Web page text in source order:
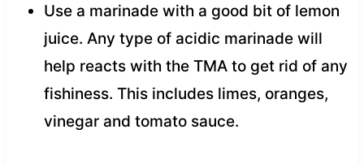
Use a marinade with a good bit of lemon
juice. Any type of acidic marinade will
help reacts with the TMA to get rid of any
fishiness. This includes limes, oranges,
vinegar and tomato sauce.